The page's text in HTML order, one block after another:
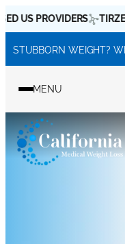
Skip
to
content
PROVIDERS
STUBBORN WEIGHT?
MENU